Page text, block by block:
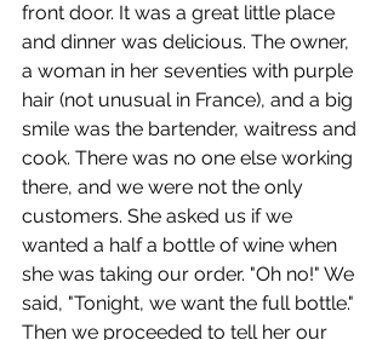
front door. It was a great little place
and dinner was delicious. The owner,
a woman in her seventies with purple
hair (not unusual in France), and a big
smile was the bartender, waitress and
cook. There was no one else working
there, and we were not the only
customers. She asked us if we
wanted a half a bottle of wine when
she was taking our order. "Oh no!" We
said, "Tonight, we want the full bottle."
Then we proceeded to tell her our